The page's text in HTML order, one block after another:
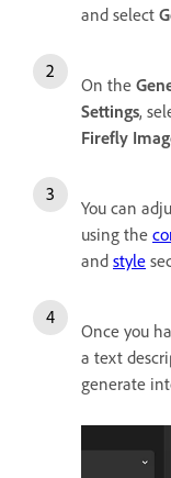
and select
On the
Settings,
Firefly
You can
using the
and style
Once you
a text
generate